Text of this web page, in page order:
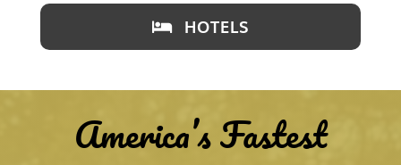
HOTELS
America’s Fastest